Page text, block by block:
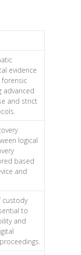
evidence
forensic
advanced
and strict
logical
based
and
custody
to
and